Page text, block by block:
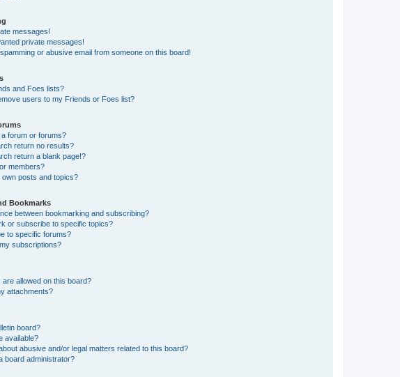
messages!
private messages!
or abusive email from someone on this board!
and Foes lists?
users to my Friends or Foes list?
forum or forums?
return no results?
return a blank page!?
members?
own posts and topics?
Bookmarks
between bookmarking and subscribing?
or subscribe to specific topics?
to specific forums?
subscriptions?
are allowed on this board?
attachments?
board?
available?
abusive and/or legal matters related to this board?
board administrator?